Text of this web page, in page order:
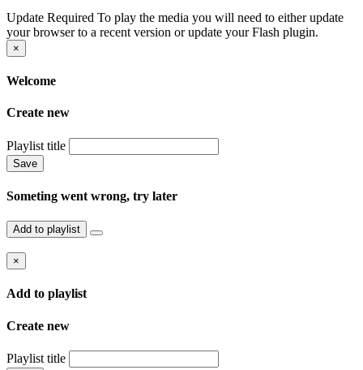
Update Required To play the media you will need to either update
your browser to a recent version or update your Flash plugin.
×
Welcome
Create new
Playlist title
Save
Someting went wrong, try later
Add to playlist
×
Add to playlist
Create new
Playlist title